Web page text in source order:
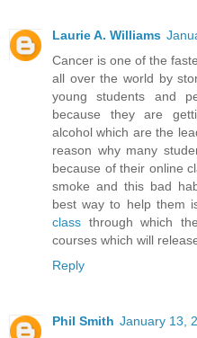
Laurie A. Williams
Cancer is one of the
all over the world by
young students and
because they are
alcohol which are the
reason why many
because of their online
smoke and this bad
best way to help them
class through which
courses which will
Reply
Phil Smith January 13,